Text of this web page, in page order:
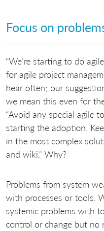
Focus on
“We’re starting to do
for agile project
hear often; our
we mean this even for
“Avoid any special agile
starting the adoption.
in the most complex
and wiki.” Why?
Problems from system
with processes or tools.
systemic problems with
control or change but no